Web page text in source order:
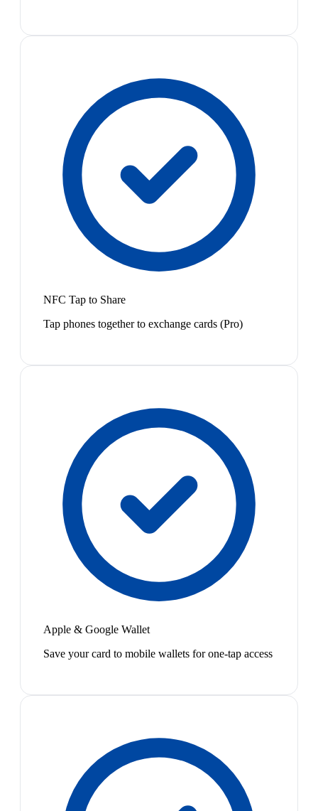
NFC Tap to Share
Tap phones together to exchange cards (Pro)
Apple & Google Wallet
Save your card to mobile wallets for one-tap access